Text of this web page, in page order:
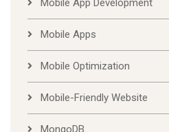
Mobile App Development
Mobile Apps
Mobile Optimization
Mobile-Friendly Website
MongoDB